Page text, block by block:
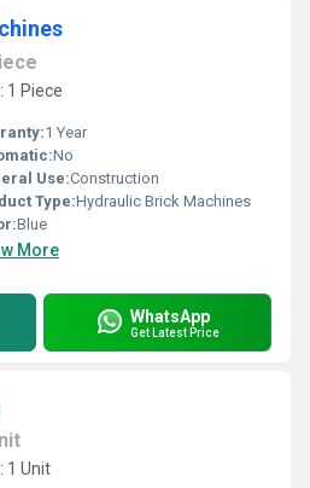
1 Piece
1 Year
No
Use:Construction
Type:Hydraulic Brick Machines
Blue
More
WhatsApp
Get Latest Price
1 Unit